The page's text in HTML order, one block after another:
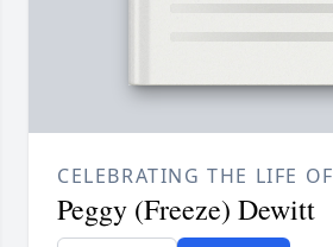
CELEBRATING THE LIFE OF
Peggy (Freeze) Dewitt